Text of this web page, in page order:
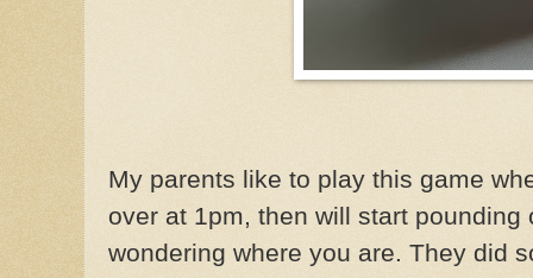
My parents like to play this game
over at 1pm, then will start pounding
wondering where you are. They did